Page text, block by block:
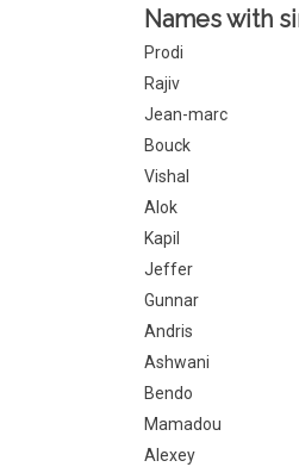
Names with
Prodi
Rajiv
Jean-marc
Bouck
Vishal
Alok
Kapil
Jeffer
Gunnar
Andris
Ashwani
Bendo
Mamadou
Alexey